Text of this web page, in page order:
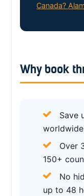
Canada?
Why book
Save
worldwide
Over
150+
No
up to 48